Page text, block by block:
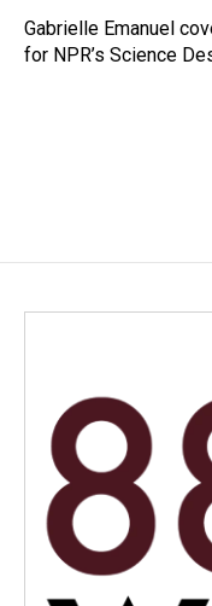
o
k
I
n
Gabrielle Emanuel
for NPR’s Science